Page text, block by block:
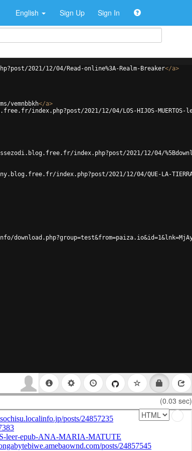
English Sign Up Sign In
2021/12/04/Read-online%3A-Realm-Breaker</a>
vemnbbkh</a>
index.php?post/2021/12/04/LOS-HIJOS-MUERTOS-
index.php?post/2021/12/04/
index.php?post/2021/12/04/QUE-LA-TIERRA-
(0.03 sec)